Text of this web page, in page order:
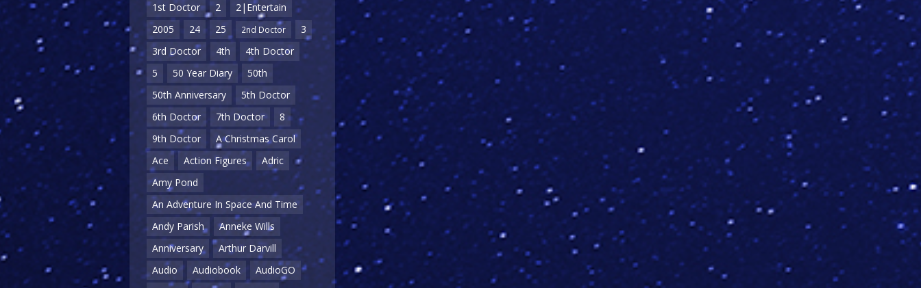
1st Doctor
2
2|Entertain
2005
24 25 2nd Doctor
3
3rd Doctor
4th
4th Doctor
5
50 Year Diary
50th
50th Anniversary
5th Doctor
6th Doctor
7th Doctor
8
9th Doctor
A Christmas Carol
Ace
Action Figures
Adric
Amy Pond
An Adventure In Space And Time
Andy Parish
Anneke Wills
Anniversary
Arthur Darvill
Audio
Audiobook
AudioGO